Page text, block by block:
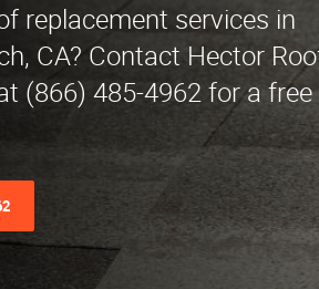
replacement services in
CA? Contact Hector
(866) 485-4962 for a free